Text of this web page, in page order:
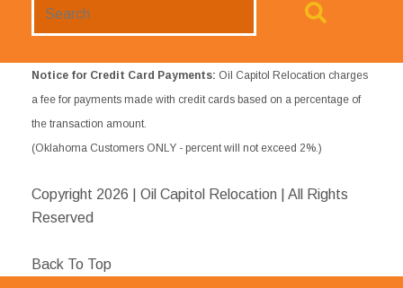
Notice for Credit Card Payments: Oil Capitol Relocation charges
a fee for payments made with credit cards based on a percentage of
the transaction amount.
(Oklahoma Customers ONLY - percent will not exceed 2%.)
Copyright 2026 | Oil Capitol Relocation | All Rights
Reserved
Back To Top